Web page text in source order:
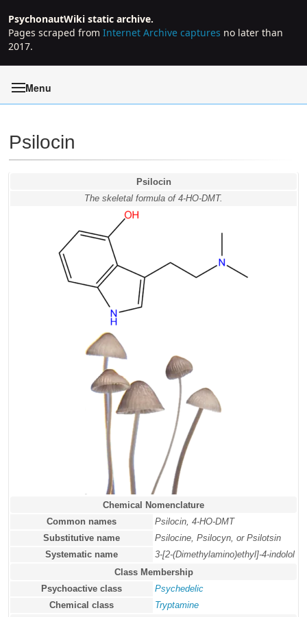
PsychonautWiki static archive.
Pages scraped from Internet Archive captures no later than
2017.
Menu
Psilocin
Psilocin
The skeletal formula of 4-HO-DMT.
Chemical Nomenclature
Common names
Psilocin, 4-HO-DMT
Substitutive name
Psilocine, Psilocyn, or Psilotsin
Systematic name
3-[2-(Dimethylamino)ethyl]-4-indolol
Class Membership
Psychoactive class
Psychedelic
Chemical class
Tryptamine